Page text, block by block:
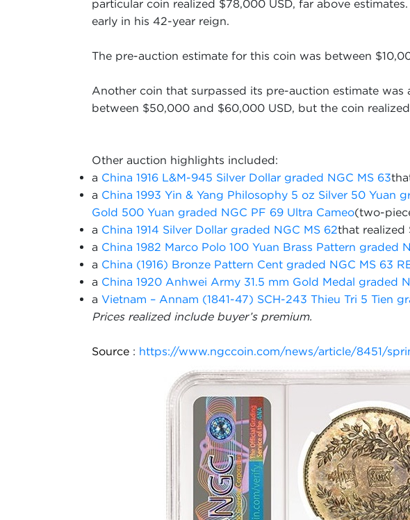
particular coin realized $78,000 USD, far above
early in his 42-year reign.
The pre-auction estimate for this coin was between
Another coin that surpassed its pre-auction estimate was
between $50,000 and $60,000 USD, but the coin
Other auction highlights included:
a China 1916 L&M-945 Silver Dollar graded NGC MS 63
a China 1993 Yin & Yang Philosophy 5 oz Silver 50 Yuan
Gold 500 Yuan graded NGC PF 69 Ultra Cameo(two-
a China 1914 Silver Dollar graded NGC MS 62that realized
a China 1982 Marco Polo 100 Yuan Brass Pattern graded
a China (1916) Bronze Pattern Cent graded NGC MS 63
a China 1920 Anhwei Army 31.5 mm Gold Medal graded
a Vietnam – Annam (1841-47) SCH-243 Thieu Tri 5 Tien
Prices realized include buyer’s premium.
Source : https://www.ngccoin.com/news/article/8451/